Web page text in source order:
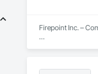
Firepoint Inc. –